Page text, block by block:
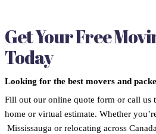
Get Your Free
Today
Looking for the best movers and
Fill out our online quote form or call us
home or virtual estimate. Whether
Mississauga or relocating across